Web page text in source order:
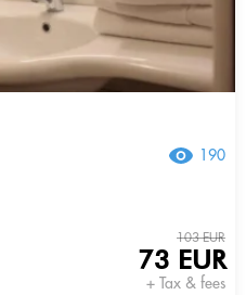
190
103 EUR
73 EUR
+ Tax & fees